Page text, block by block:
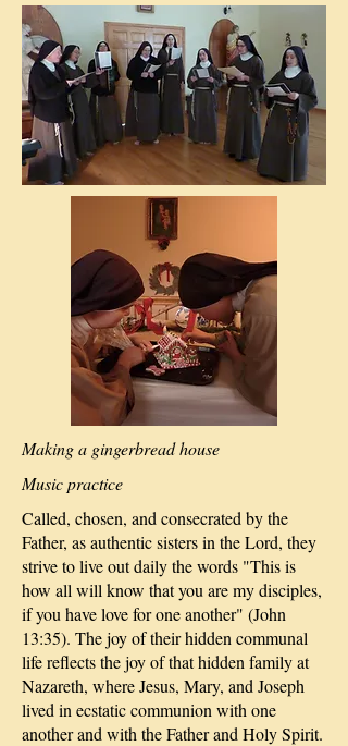
Making a gingerbread house
Music practice
Called, chosen, and consecrated by the
Father, as authentic sisters in the Lord, they
strive to live out daily the words "This is
how all will know that you are my disciples,
if you have love for one another" (John
13:35). The joy of their hidden communal
life reflects the joy of that hidden family at
Nazareth, where Jesus, Mary, and Joseph
lived in ecstatic communion with one
another and with the Father and Holy Spirit.